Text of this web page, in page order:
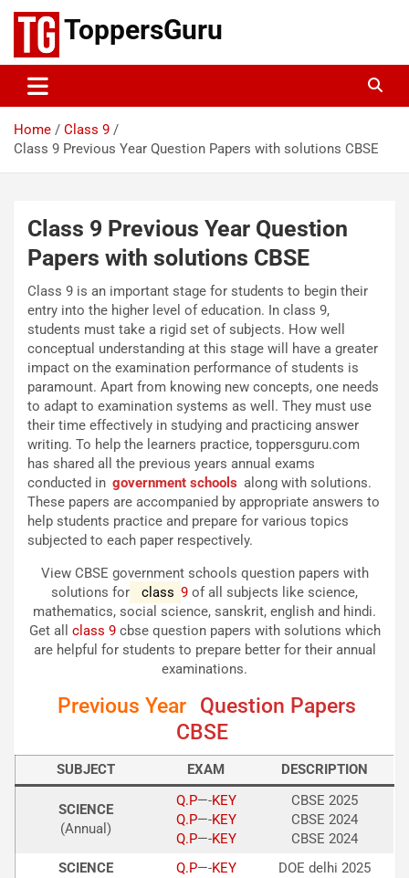
Skip
content
ToppersGuru
Home
Class 9
Class 9 Previous Year Question Papers with solutions CBSE
Class 9 Previous Year Question
Papers with solutions CBSE
Class 9 is an important stage for students to begin their
entry into the higher level of education. In class 9,
students must take a rigid set of subjects. How well
conceptual understanding at this stage will have a greater
impact on the examination performance of students is
paramount. Apart from knowing new concepts, one needs
to adapt to examination systems as well. They must use
their time effectively in studying and practicing answer
writing. To help the learners practice, toppersguru.com
has shared all the previous years annual exams
conducted in government schools along with solutions.
These papers are accompanied by appropriate answers to
help students practice and prepare for various topics
subjected to each paper respectively.
View CBSE government schools question papers with
solutions for
class 9 of all subjects like science,
mathematics, social science, sanskrit, english and hindi.
Get all class 9cbse question papers with solutions which
are helpful for students to prepare better for their annual
examinations.
Previous Year
Question Papers
CBSE
SUBJECT EXAM DESCRIPTION
SCIENCE
(Annual)
Q.P—-KEY
Q.P—-KEY
Q.P—-KEY
CBSE 2025
CBSE 2024
CBSE 2024
SCIENCE
Q.P—-KEY
DOE delhi 2025